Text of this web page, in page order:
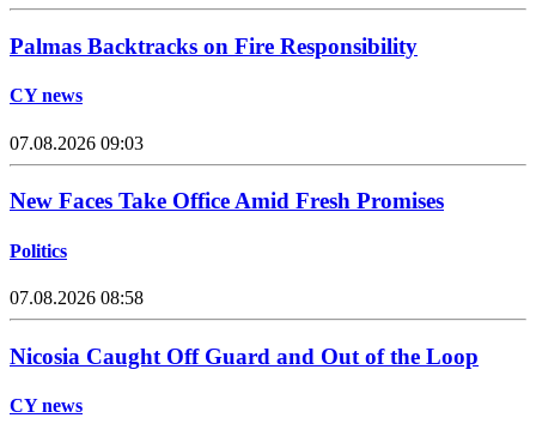
Palmas Backtracks on Fire Responsibility
CY news
07.08.2026 09:03
New Faces Take Office Amid Fresh Promises
Politics
07.08.2026 08:58
Nicosia Caught Off Guard and Out of the Loop
CY news